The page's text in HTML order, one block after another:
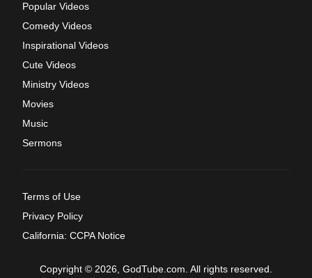
Popular Videos
Comedy Videos
Inspirational Videos
Cute Videos
Ministry Videos
Movies
Music
Sermons
Terms of Use
Privacy Policy
California: CCPA Notice
Copyright © 2026, GodTube.com. All rights reserved.